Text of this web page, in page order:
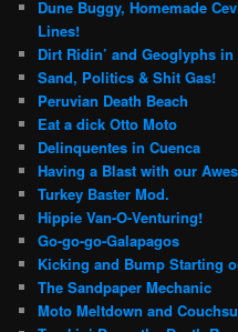
Dune Buggy, Homemade
Lines!
Dirt Ridin’ and Geoglyphs in
Sand, Politics & Shit Gas!
Peruvian Death Beach
Eat a dick Otto Moto
Delinquentes in Cuenca
Having a Blast with our
Turkey Baster Mod.
Hippie Van-O-Venturing!
Go-go-go-Galapagos
Kicking and Bump Starting
The Sandpaper Mechanic
Moto Meltdown and